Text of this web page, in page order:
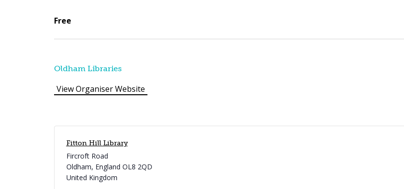
Free
Oldham Libraries
View Organiser Website
Fitton Hill Library
Fircroft Road
Oldham, England OL8 2QD
United Kingdom